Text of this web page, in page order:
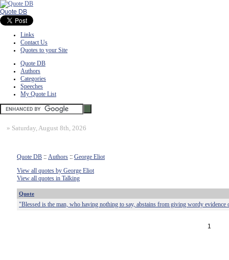
Quote DB
Links
Contact Us
Quotes to your Site
Quote DB
Authors
Categories
Speeches
My Quote List
» Saturday, August 8th, 2026
Quote DB :: Authors :: George Eliot
View all quotes by George Eliot
View all quotes in Talking
Quote
"Blessed is the man, who having nothing to say, abstains from giving wordy evidence
1